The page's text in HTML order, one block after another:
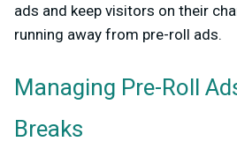
ads and keep visitors on their
running away from pre-roll ads.
Managing Pre-Roll
Breaks